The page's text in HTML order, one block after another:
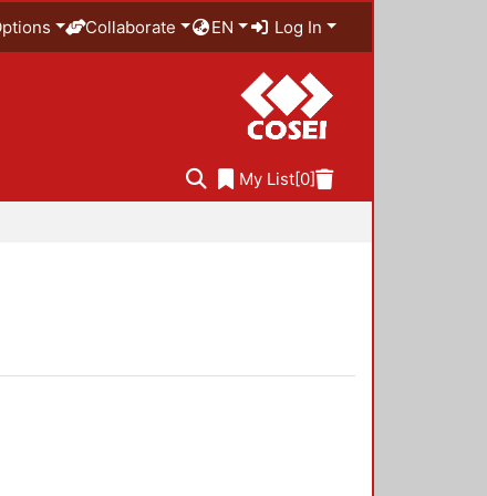
Collaborate EN Log In
My List[0]